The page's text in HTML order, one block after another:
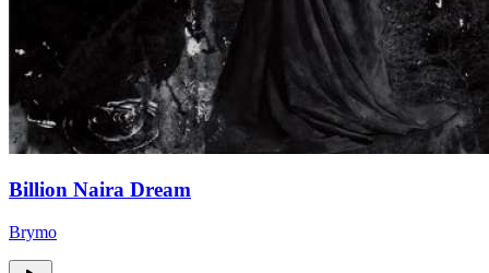
Billion Naira Dream
Brymo